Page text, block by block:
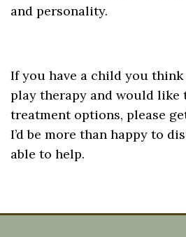
and personality.
If you have a child you
play therapy and would like
treatment options, please
I’d be more than happy to
able to help.